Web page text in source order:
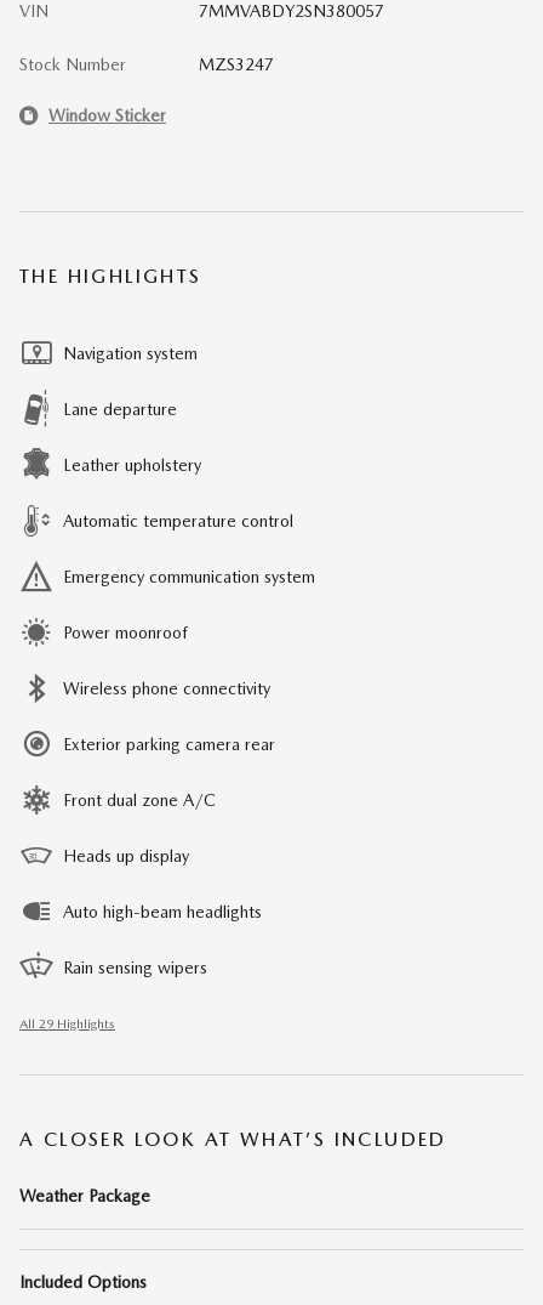
VIN 7MMVABDY2SN380057
Stock Number MZS3247
Window Sticker
THE HIGHLIGHTS
Navigation system
Lane departure
Leather upholstery
Automatic temperature control
Emergency communication system
Power moonroof
Wireless phone connectivity
Exterior parking camera rear
Front dual zone A/C
Heads up display
Auto high-beam headlights
Rain sensing wipers
All 29 Highlights
A CLOSER LOOK AT WHAT’S INCLUDED
Weather Package
Included Options